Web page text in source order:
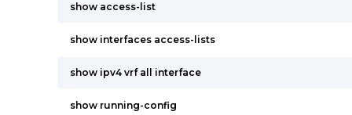
show access-list
show interfaces access-lists
show ipv4 vrf all interface
show running-config